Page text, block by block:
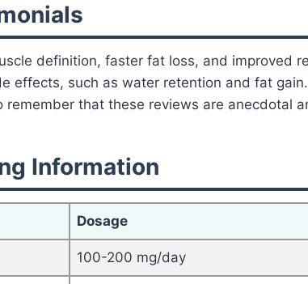
definition, faster fat loss, and improved
effects, such as water retention and fat
that these reviews are anecdotal
Information
Dosage
100-200 mg/day